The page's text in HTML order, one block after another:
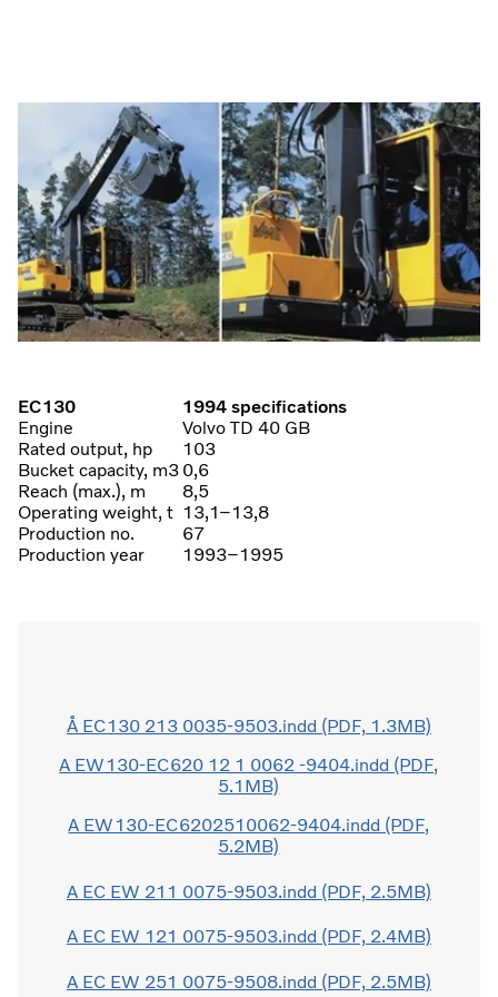
EC130
1994 specifications
Engine
Volvo TD 40 GB
Rated output, hp
103
Bucket capacity, m3 0,6
Reach (max.), m
8,5
Operating weight, t 13,1–13,8
Production no.
67
Production year
1993–1995
Å EC130 213 0035-9503.indd (PDF, 1.3MB)
A EW130-EC620 12 1 0062 -9404.indd (PDF,
5.1MB)
A EW130-EC6202510062-9404.indd (PDF,
5.2MB)
A EC EW 211 0075-9503.indd (PDF, 2.5MB)
A EC EW 121 0075-9503.indd (PDF, 2.4MB)
A EC EW 251 0075-9508.indd (PDF, 2.5MB)